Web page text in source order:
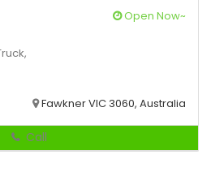
Open Now~
Fawkner VIC 3060, Australia
Call